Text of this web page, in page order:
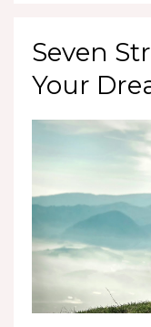
Seven
Your